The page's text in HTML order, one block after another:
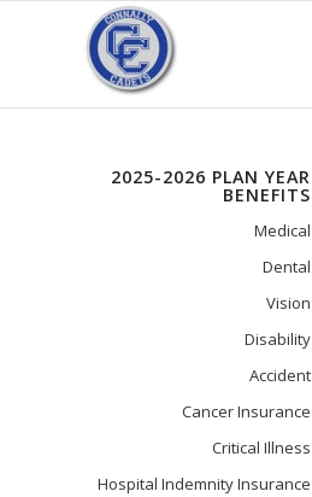
2025-2026 PLAN YEAR
BENEFITS
Medical
Dental
Vision
Disability
Accident
Cancer Insurance
Critical Illness
Hospital Indemnity Insurance